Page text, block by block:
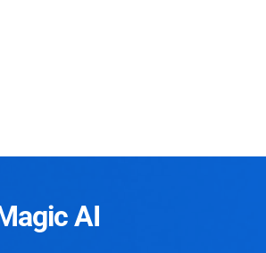
AI